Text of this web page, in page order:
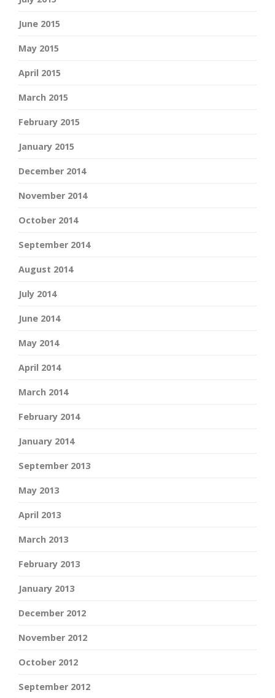
June 2015
May 2015
April 2015
March 2015
February 2015
January 2015
December 2014
November 2014
October 2014
September 2014
August 2014
July 2014
June 2014
May 2014
April 2014
March 2014
February 2014
January 2014
September 2013
May 2013
April 2013
March 2013
February 2013
January 2013
December 2012
November 2012
October 2012
September 2012